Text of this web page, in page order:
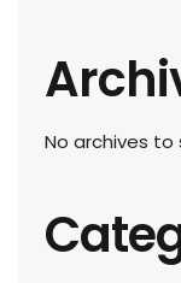
No archives to